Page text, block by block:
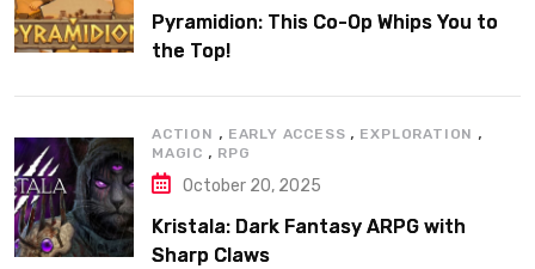
Pyramidion: This Co-Op Whips You to
the Top!
ACTION , EARLY ACCESS , EXPLORATION ,
MAGIC , RPG
October 20, 2025
Kristala: Dark Fantasy ARPG with
Sharp Claws